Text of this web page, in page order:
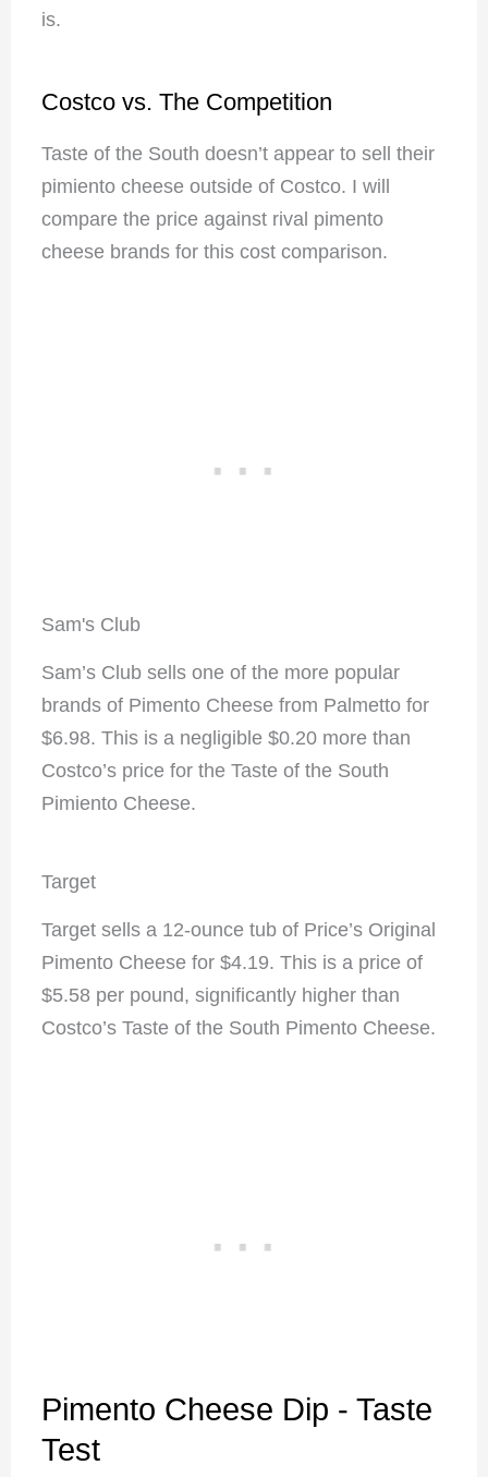
is.
Costco vs. The Competition
Taste of the South doesn’t appear to sell their
pimiento cheese outside of Costco. I will
compare the price against rival pimento
cheese brands for this cost comparison.
Sam's Club
Sam’s Club sells one of the more popular
brands of Pimento Cheese from Palmetto for
$6.98. This is a negligible $0.20 more than
Costco’s price for the Taste of the South
Pimiento Cheese.
Target
Target sells a 12-ounce tub of Price’s Original
Pimento Cheese for $4.19. This is a price of
$5.58 per pound, significantly higher than
Costco’s Taste of the South Pimento Cheese.
Pimento Cheese Dip - Taste
Test